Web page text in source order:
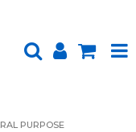
PURPOSE